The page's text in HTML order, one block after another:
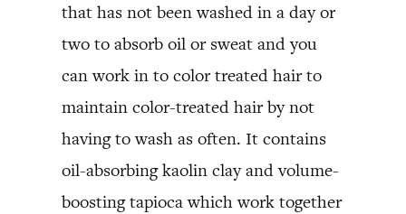
that has not been washed in a day or
two to absorb oil or sweat and you
can work in to color treated hair to
maintain color-treated hair by not
having to wash as often. It contains
oil-absorbing kaolin clay and volume-
boosting tapioca which work together